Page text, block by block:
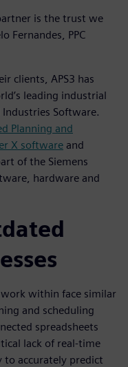
is the trust we
Fernandes, PPC
clients, APS3 has
leading industrial
Software.
Planning and
X software and
of the Siemens
hardware and
work within face similar
and scheduling
spreadsheets
lack of real-time
accurately predict